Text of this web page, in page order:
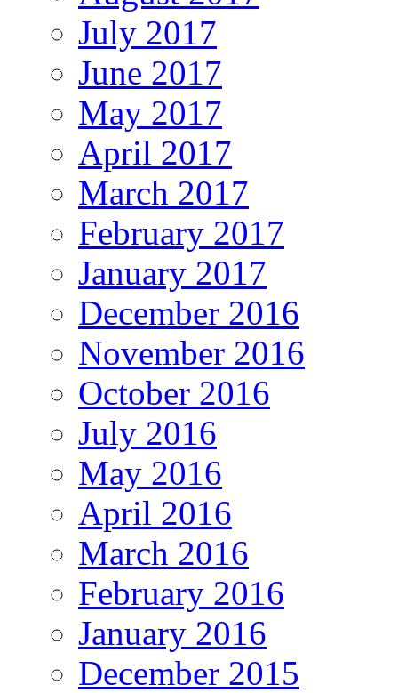
July 2017
June 2017
May 2017
April 2017
March 2017
February 2017
January 2017
December 2016
November 2016
October 2016
July 2016
May 2016
April 2016
March 2016
February 2016
January 2016
December 2015